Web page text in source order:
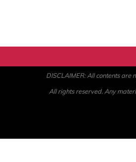
DISCLAIMER: All contents
All rights reserved. Any